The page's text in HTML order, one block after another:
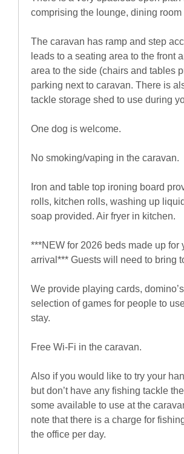
comprising the lounge, dining room
The caravan has ramp and step
leads to a seating area to the front
area to the side (chairs and tables
parking next to caravan. There is
tackle storage shed to use during
One dog is welcome.
No smoking/vaping in the caravan.
Iron and table top ironing board
rolls, kitchen rolls, washing up
soap provided. Air fryer in kitchen.
***NEW for 2026 beds made up for
arrival*** Guests will need to bring
We provide playing cards,
selection of games for people to
stay.
Free Wi-Fi in the caravan.
Also if you would like to try your
but don’t have any fishing tackle
some available to use at the
note that there is a charge for
the office per day.